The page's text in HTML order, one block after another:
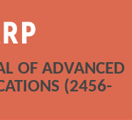
OF ADVANCED
(2456-